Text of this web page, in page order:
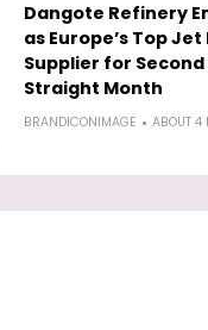
Dangote Refinery
as Europe’s Top Jet
Supplier for Second
Straight Month
BRANDICONIMAGE ABOUT 4